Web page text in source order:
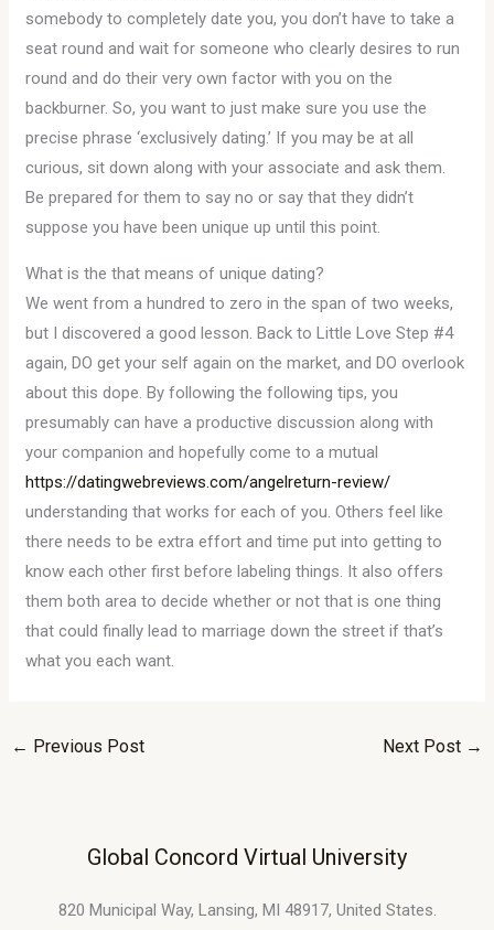
somebody to completely date you, you don’t have to take a
seat round and wait for someone who clearly desires to run
round and do their very own factor with you on the
backburner. So, you want to just make sure you use the
precise phrase ‘exclusively dating.’ If you may be at all
curious, sit down along with your associate and ask them.
Be prepared for them to say no or say that they didn’t
suppose you have been unique up until this point.
What is the that means of unique dating?
We went from a hundred to zero in the span of two weeks,
but I discovered a good lesson. Back to Little Love Step #4
again, DO get your self again on the market, and DO overlook
about this dope. By following the following tips, you
presumably can have a productive discussion along with
your companion and hopefully come to a mutual
https://datingwebreviews.com/angelreturn-review/
understanding that works for each of you. Others feel like
there needs to be extra effort and time put into getting to
know each other first before labeling things. It also offers
them both area to decide whether or not that is one thing
that could finally lead to marriage down the street if that’s
what you each want.
← Previous Post Next Post →
Global Concord Virtual University
820 Municipal Way, Lansing, MI 48917, United States.